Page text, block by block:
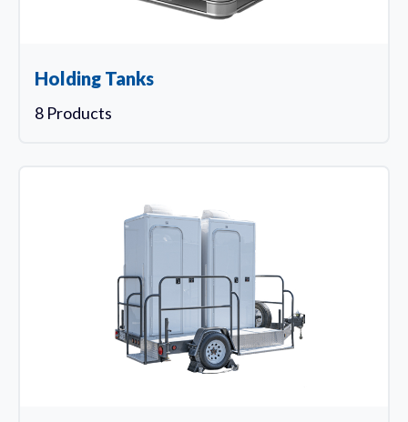
Holding Tanks
8 Products